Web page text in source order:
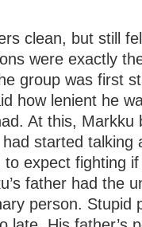
clean, but still
were exactly
group was first
how lenient he
At this, Markku
started talking
expect fighting
father had the
person. Stupid